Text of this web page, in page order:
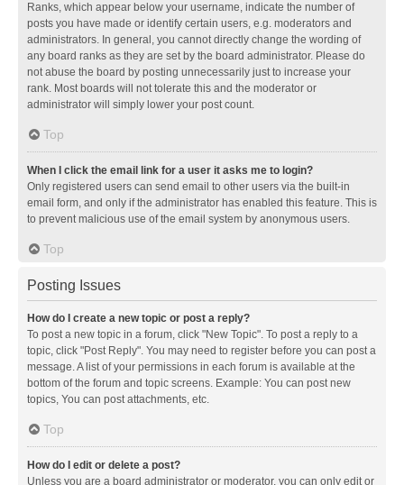
Ranks, which appear below your username, indicate the number of
posts you have made or identify certain users, e.g. moderators and
administrators. In general, you cannot directly change the wording of
any board ranks as they are set by the board administrator. Please do
not abuse the board by posting unnecessarily just to increase your
rank. Most boards will not tolerate this and the moderator or
administrator will simply lower your post count.
Top
When I click the email link for a user it asks me to login?
Only registered users can send email to other users via the built-in
email form, and only if the administrator has enabled this feature. This is
to prevent malicious use of the email system by anonymous users.
Top
Posting Issues
How do I create a new topic or post a reply?
To post a new topic in a forum, click "New Topic". To post a reply to a
topic, click "Post Reply". You may need to register before you can post a
message. A list of your permissions in each forum is available at the
bottom of the forum and topic screens. Example: You can post new
topics, You can post attachments, etc.
Top
How do I edit or delete a post?
Unless you are a board administrator or moderator, you can only edit or